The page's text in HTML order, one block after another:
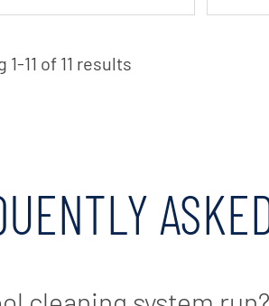
1-11 of 11 results